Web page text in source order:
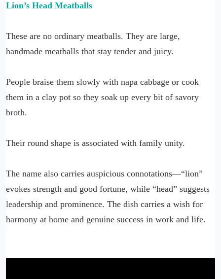
Lion’s Head Meatballs
These are no ordinary meatballs. They are large,
handmade meatballs that stay tender and juicy.
People braise them slowly with napa cabbage or cook
them in a clay pot so they soak up every bit of savory
broth.
Their round shape is associated with family unity.
The name also carries auspicious connotations—“lion”
evokes strength and good fortune, while “head” suggests
leadership and prominence. The dish carries a wish for
harmony at home and genuine success in work and life.